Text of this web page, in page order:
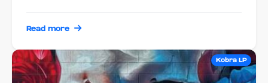
Read more
Kobra LP